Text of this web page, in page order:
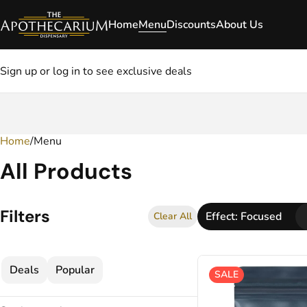
HomeMenuDiscountsAbout Us
Sign up or log in to see exclusive deals
Home/Menu
All Products
Filters Clear All Effect: Focused
Deals Popular SALE
0